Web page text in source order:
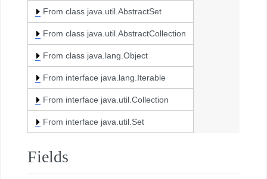
From class java.util.AbstractSet
From class java.util.AbstractCollection
From class java.lang.Object
From interface java.lang.Iterable
From interface java.util.Collection
From interface java.util.Set
Fields